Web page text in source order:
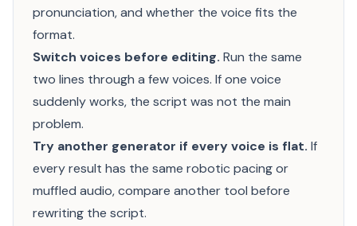
pronunciation, and whether the voice fits the
format.
Switch voices before editing. Run the same
two lines through a few voices. If one voice
suddenly works, the script was not the main
problem.
Try another generator if every voice is flat. If
every result has the same robotic pacing or
muffled audio, compare another tool before
rewriting the script.